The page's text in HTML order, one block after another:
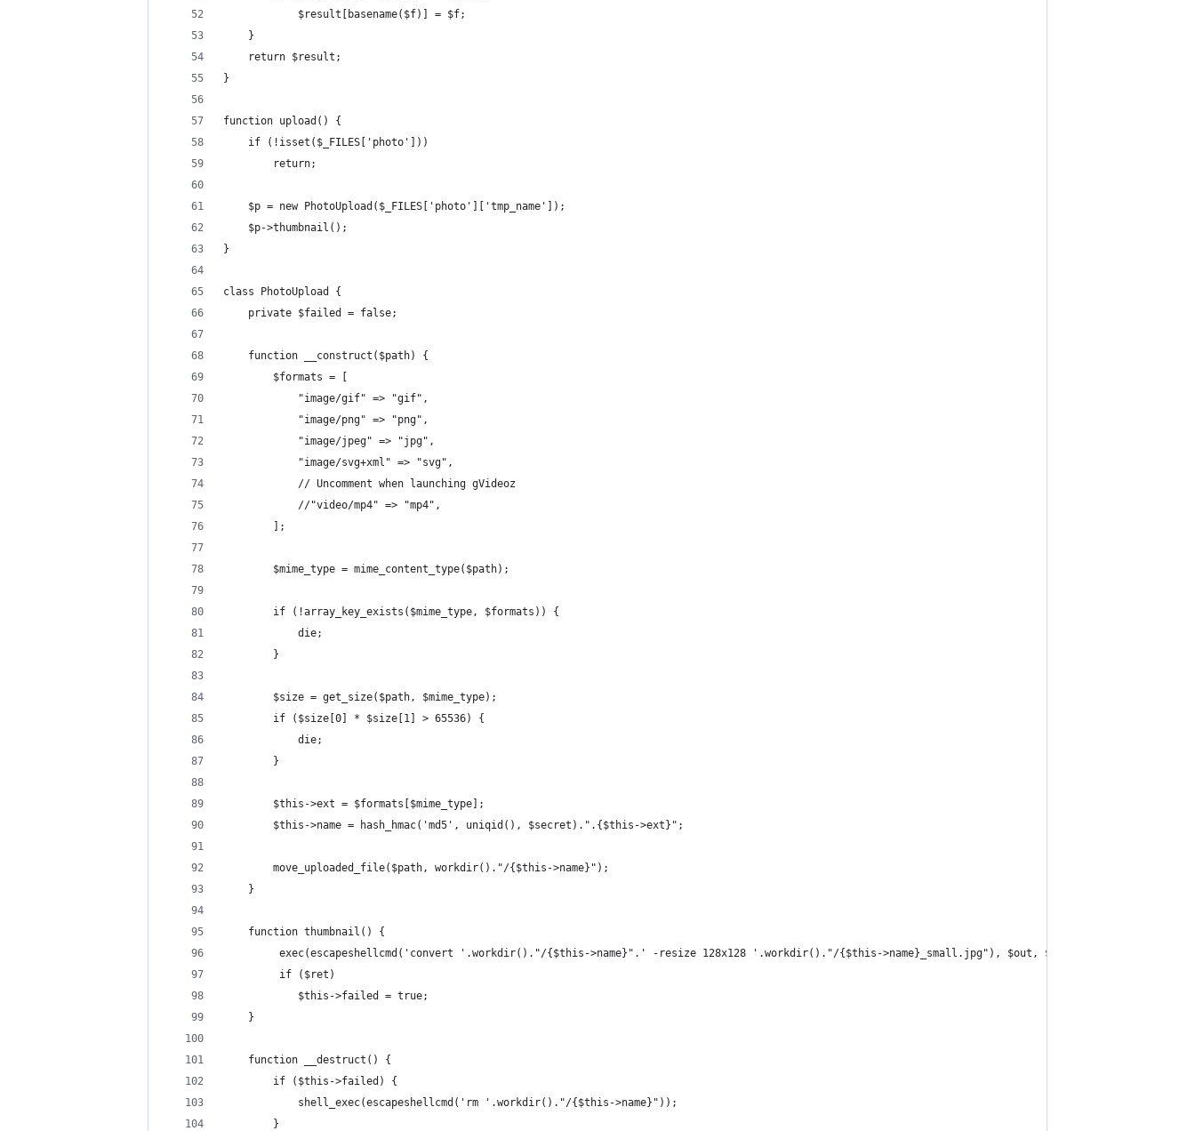
            $result[basename($f)] = $f;
    }
    return $result;
}
function upload() {
    if (!isset($_FILES['photo']))
        return;
    $p = new PhotoUpload($_FILES['photo']['tmp_name']);
    $p->thumbnail();
}
class PhotoUpload {
    private $failed = false;
    function __construct($path) {
        $formats = [
            "image/gif" => "gif",
            "image/png" => "png",
            "image/jpeg" => "jpg",
            "image/svg+xml" => "svg",
            // Uncomment when launching gVideoz
            //"video/mp4" => "mp4",
        ];
        $mime_type = mime_content_type($path);
        if (!array_key_exists($mime_type, $formats)) {
            die;
        }
        $size = get_size($path, $mime_type);
        if ($size[0] * $size[1] > 65536) {
            die;
        }
        $this->ext = $formats[$mime_type];
        $this->name = hash_hmac('md5', uniqid(), $secret).".{$this->ext}";
        move_uploaded_file($path, workdir()."/{$this->name}");
    }
    function thumbnail() {
         exec(escapeshellcmd('convert '.workdir()."/{$this->name}".' -resize 128x128 '.workdir()."/{$this->name}_small.jpg"), $out, $ret);
         if ($ret)
            $this->failed = true;
    }
    function __destruct() {
        if ($this->failed) {
            shell_exec(escapeshellcmd('rm '.workdir()."/{$this->name}"));
        }